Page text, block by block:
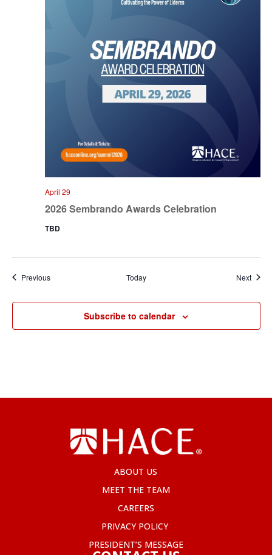
2026 Sembrando Awards Celebration
April 29
TBD
PreviousEvents Today Next
Subscribe to calendar
ABOUT US
MEET THE TEAM
CAREERS
PRIVACY POLICY
PRESIDENT’S MESSAGE